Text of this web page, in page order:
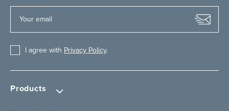
Products
I agree with Privacy Policy.